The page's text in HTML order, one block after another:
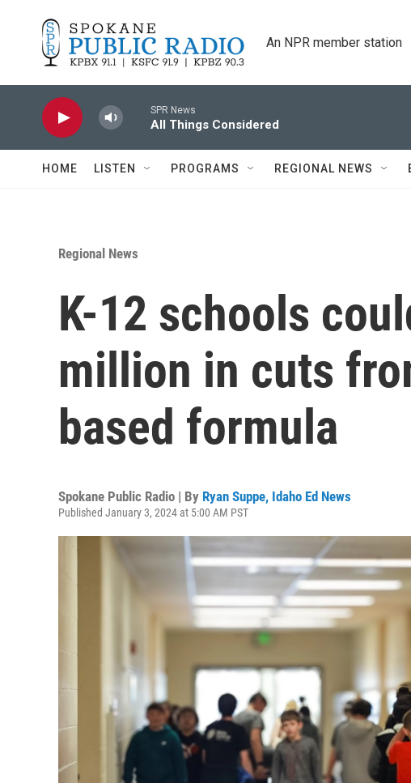
An NPR member station
SPR News
All Things Considered
HOME LISTEN PROGRAMS REGIONAL NEWS
Regional News
K-12 schools
million in cuts
based formula
Spokane Public Radio | By Ryan Suppe, Idaho Ed News
Published January 3, 2024 at 5:00 AM PST